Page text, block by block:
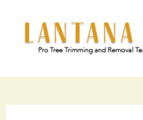
content